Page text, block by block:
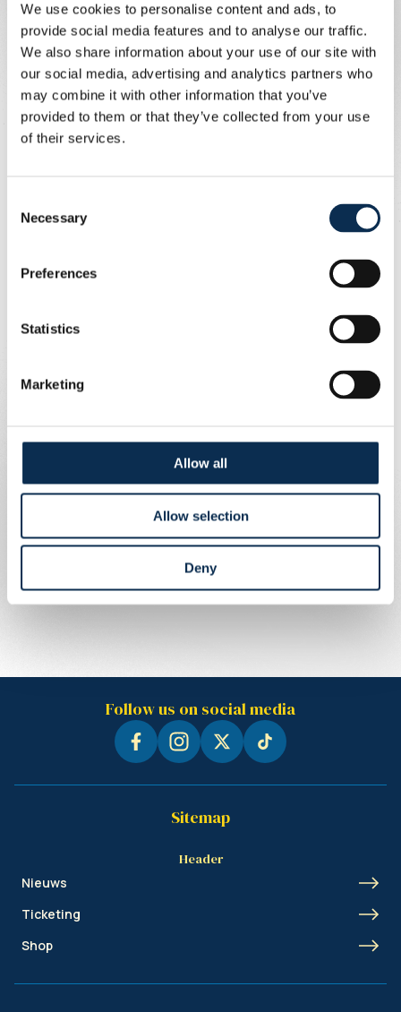
We use cookies to personalise content and ads, to
provide social media features and to analyse our traffic.
We also share information about your use of our site with
our social media, advertising and analytics partners who
may combine it with other information that you’ve
provided to them or that they’ve collected from your use
of their services.
Selection
Necessary
Preferences
Statistics
Marketing
Allow all
Allow selection
Deny
Rolstoelgebruikers
Follow us on social media
Sitemap
Header
Nieuws
Ticketing
Shop